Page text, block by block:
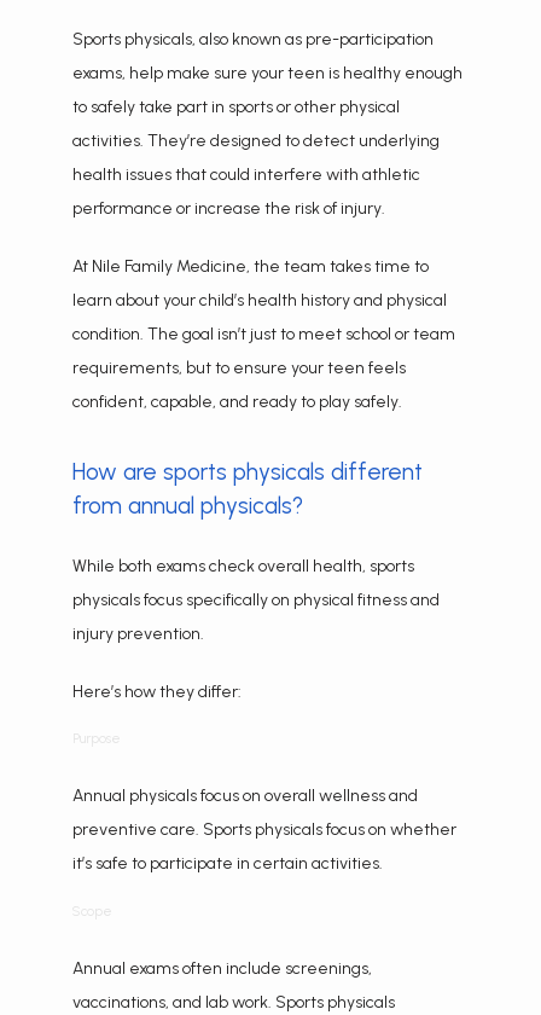
Sports physicals, also known as pre-participation
exams, help make sure your teen is healthy enough
to safely take part in sports or other physical
activities. They’re designed to detect underlying
health issues that could interfere with athletic
performance or increase the risk of injury.
At Nile Family Medicine, the team takes time to
learn about your child’s health history and physical
condition. The goal isn’t just to meet school or team
requirements, but to ensure your teen feels
confident, capable, and ready to play safely.
How are sports physicals different
from annual physicals?
While both exams check overall health, sports
physicals focus specifically on physical fitness and
injury prevention.
Here’s how they differ:
Purpose
Annual physicals focus on overall wellness and
preventive care. Sports physicals focus on whether
it’s safe to participate in certain activities.
Scope
Annual exams often include screenings,
vaccinations, and lab work. Sports physicals